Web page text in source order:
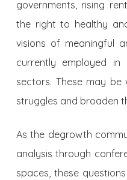
governments, rising
the right to healthy
visions of meaningful
currently employed in
sectors. These may
struggles and broaden
As the degrowth
analysis through
spaces, these